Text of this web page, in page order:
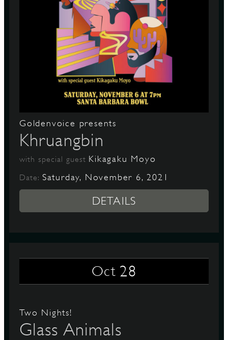
Goldenvoice presents
Khruangbin
with special guest Kikagaku Moyo
Date: Saturday, November 6, 2021
DETAILS
Oct 28
Two Nights!
Glass Animals